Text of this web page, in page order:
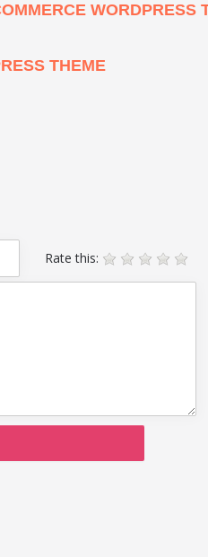
WORDPRESS
THEME
Rate this: